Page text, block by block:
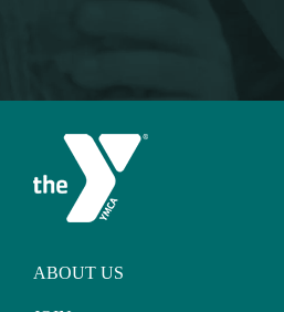
ABOUT US